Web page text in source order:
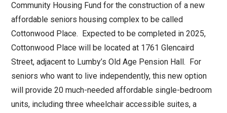
Community Housing Fund for the construction of a new
affordable seniors housing complex to be called
Cottonwood Place. Expected to be completed in 2025,
Cottonwood Place will be located at 1761 Glencaird
Street, adjacent to Lumby’s Old Age Pension Hall. For
seniors who want to live independently, this new option
will provide 20 much-needed affordable single-bedroom
units, including three wheelchair accessible suites, a